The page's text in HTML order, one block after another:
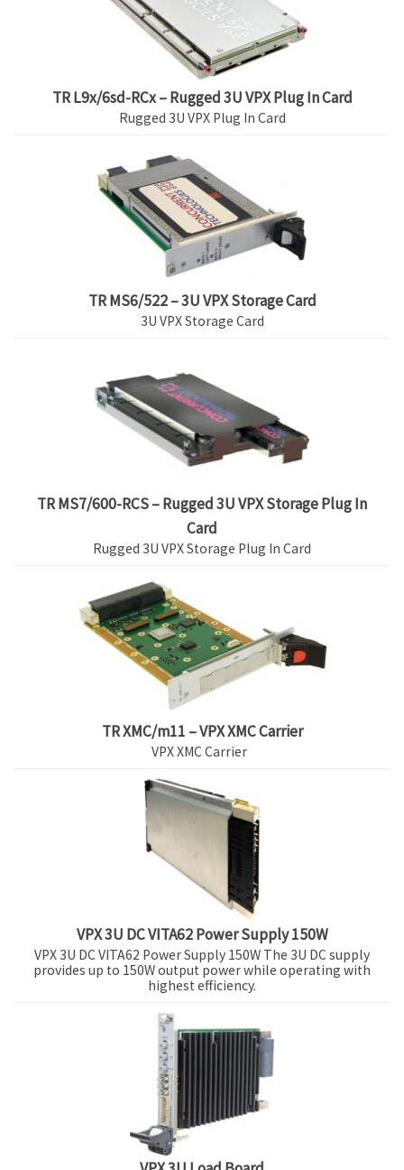
TR L9x/6sd-RCx – Rugged 3U VPX Plug In Card
Rugged 3U VPX Plug In Card
TR MS6/522 – 3U VPX Storage Card
3U VPX Storage Card
TR MS7/600-RCS – Rugged 3U VPX Storage Plug In
Card
Rugged 3U VPX Storage Plug In Card
TR XMC/m11 – VPX XMC Carrier
VPX XMC Carrier
VPX 3U DC VITA62 Power Supply 150W
VPX 3U DC VITA62 Power Supply 150W The 3U DC supply
provides up to 150W output power while operating with
highest efficiency.